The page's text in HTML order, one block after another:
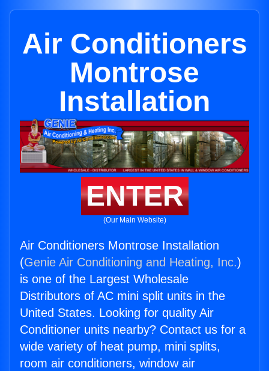
Air Conditioners
Montrose
Installation
ENTER
(Our Main Website)
Air Conditioners Montrose Installation
(Genie Air Conditioning and Heating, Inc.)
is one of the Largest Wholesale
Distributors of AC mini split units in the
United States. Looking for quality Air
Conditioner units nearby? Contact us for a
wide variety of heat pump, mini splits,
room air conditioners, window air